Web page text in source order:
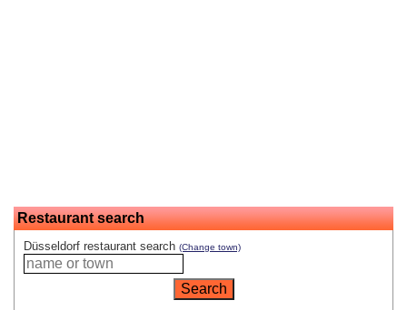
Restaurant search
Düsseldorf restaurant search (Change town)